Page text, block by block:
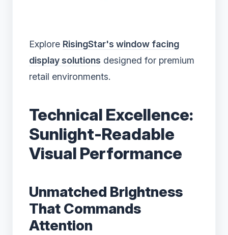
Explore RisingStar's window facing
display solutions designed for premium
retail environments.
Technical Excellence:
Sunlight-Readable
Visual Performance
Unmatched Brightness
That Commands
Attention